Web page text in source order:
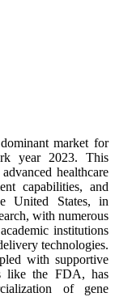
market for
year 2023. This
healthcare
capabilities, and
United States, in
with numerous
institutions
technologies.
with supportive
like the FDA, has
of gene